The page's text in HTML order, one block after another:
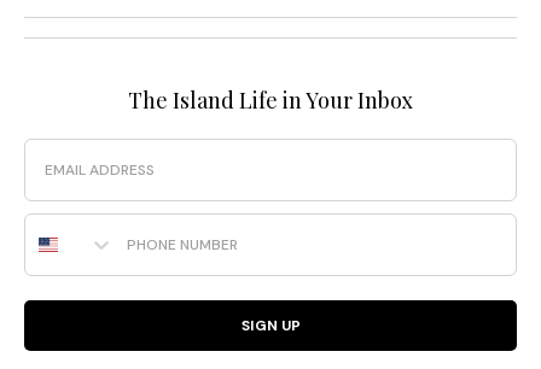
The Island Life in Your Inbox
Email
Phone Number
SIGN UP